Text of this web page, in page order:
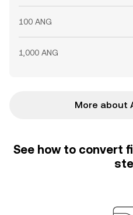
100 ANG
1,000 ANG
More about
See how to convert